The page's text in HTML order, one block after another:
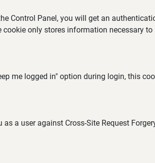
Control Panel, you will get an
only stores information necessary
me logged in" option during login, this
as a user against Cross-Site Request